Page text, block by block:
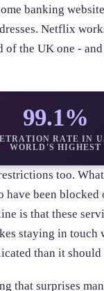
banking
Netflix
the UK one -
99.1%
RATE IN
WORLD'S HIGHEST
too.
have been
is that these
staying in touch
than it should
that surprises